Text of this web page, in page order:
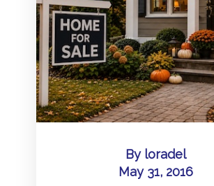
By loradel
May 31, 2016